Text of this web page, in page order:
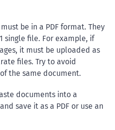
be in a PDF format. They
single file. For example, if
it must be uploaded as
files. Try to avoid
the same document.
documents into a
save it as a PDF or use an